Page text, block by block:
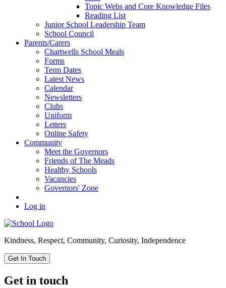
Topic Webs and Core Knowledge Files
Reading List
Junior School Leadership Team
School Council
Parents/Carers
Chartwells School Meals
Forms
Term Dates
Latest News
Calendar
Newsletters
Clubs
Uniform
Letters
Online Safety
Community
Meet the Governors
Friends of The Meads
Healthy Schools
Vacancies
Governors' Zone
Log in
Kindness, Respect, Community, Curiosity, Independence
Get In Touch
Get in touch